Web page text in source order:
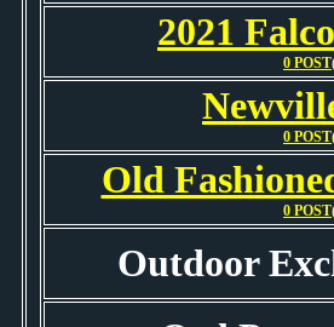
2021
0
0
Old
0
Outdoor